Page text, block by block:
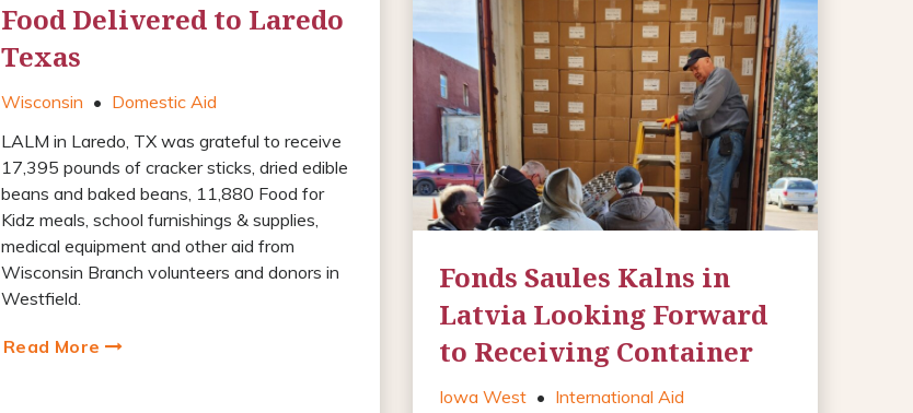
Food Delivered to Laredo
Texas
Wisconsin • Domestic Aid
LALM in Laredo, TX was grateful to receive
17,395 pounds of cracker sticks, dried edible
beans and baked beans, 11,880 Food for
Kidz meals, school furnishings & supplies,
medical equipment and other aid from
Wisconsin Branch volunteers and donors in
Westfield.
Read More
Fonds Saules Kalns in
Latvia Looking Forward
to Receiving Container
Iowa West • International Aid